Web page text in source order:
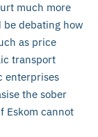
much more
be debating how
as price
transport
enterprises
the sober
Eskom cannot